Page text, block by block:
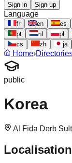
Sign in Sign up
Language
fr en es
pt
nl pl
cs
zh ja
Home›
public
Korea
Al Fida Derb
Localisation